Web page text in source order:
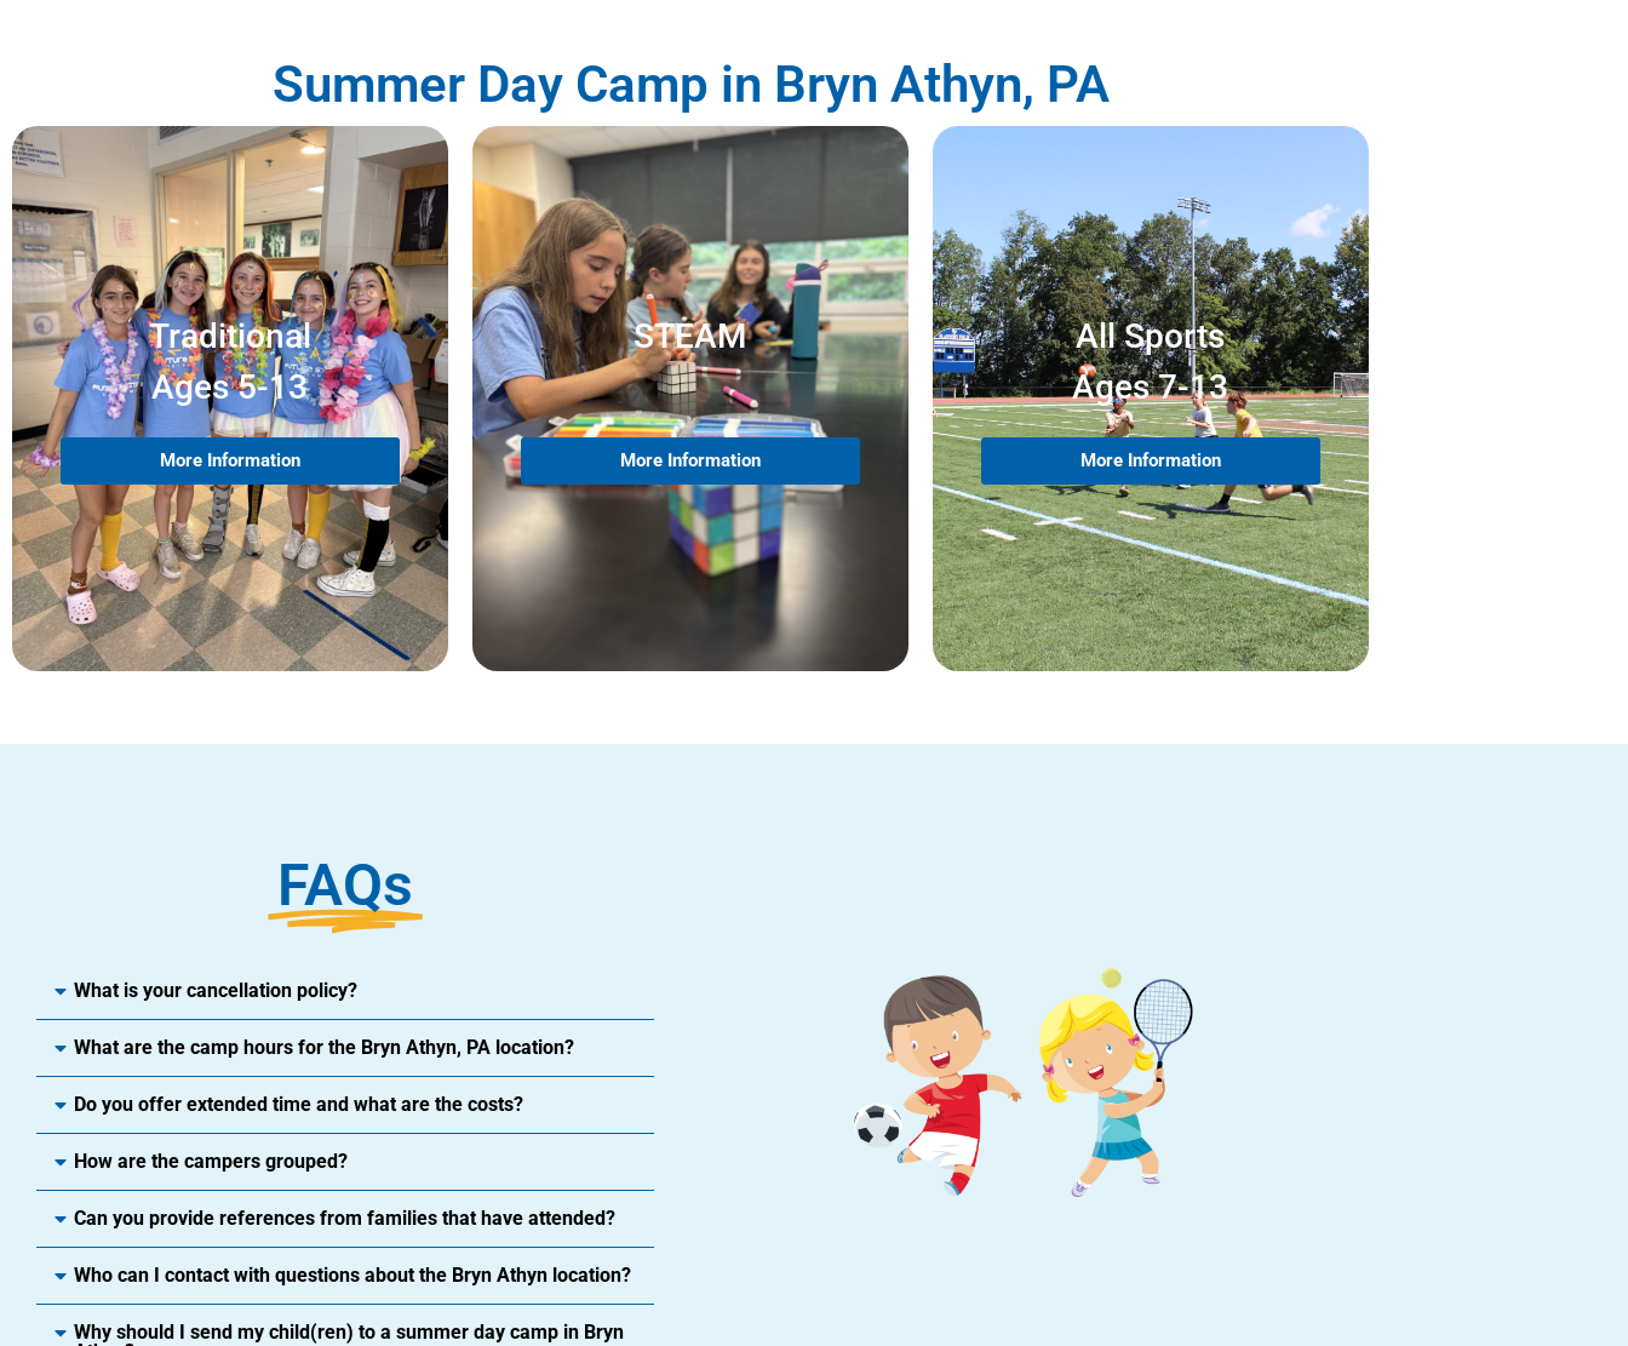
Summer Day Camp in Bryn Athyn, PA
Traditional
Ages 5-13
More Information
STEAM
More Information
All Sports
Ages 7-13
More Information
FAQs
What is your cancellation policy?
What are the camp hours for the Bryn Athyn, PA location?
Do you offer extended time and what are the costs?
How are the campers grouped?
Can you provide references from families that have attended?
Who can I contact with questions about the Bryn Athyn location?
Why should I send my child(ren) to a summer day camp in Bryn